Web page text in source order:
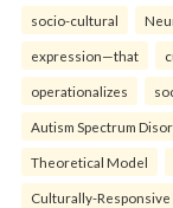
socio-cultural
expression—that
operationalizes
Autism Spectrum
Theoretical Model
Culturally-